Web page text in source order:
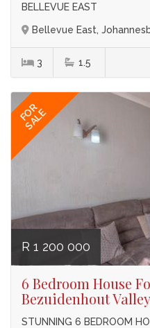
BELLEVUE EAST
Bellevue East,
3 1.5
FOR
SALE
R 1 200 000
6 Bedroom House
Bezuidenhout Valley
STUNNING 6 BEDROOM